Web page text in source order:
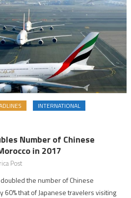
INTERNATIONAL
Number of Chinese
in 2017
Post
the number of Chinese
that of Japanese travelers visiting